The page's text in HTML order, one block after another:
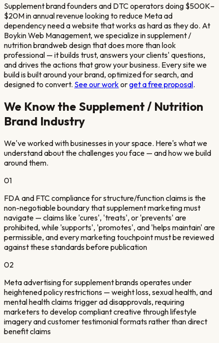
Supplement brand founders and DTC operators doing $500K–
$20M in annual revenue looking to reduce Meta ad
dependencyneed a website that works as hard as they do. At
Boykin Web Management, we specialize insupplement /
nutrition brandweb design that does more than look
professional — it builds trust, answers your clients' questions,
and drives the actions that grow your business. Every site we
build is built around your brand, optimized for search, and
designed to convert. See our work orget a free proposal.
We Know the Supplement / Nutrition
Brand Industry
We've worked with businesses in your space. Here's what we
understand about the challenges you face — and how we build
around them.
01
FDA and FTC compliance for structure/function claims is the
non-negotiable boundary that supplement marketing must
navigate — claims like 'cures', 'treats', or 'prevents' are
prohibited, while 'supports', 'promotes', and 'helps maintain' are
permissible, and every marketing touchpoint must be reviewed
against these standards before publication
02
Meta advertising for supplement brands operates under
heightened policy restrictions — weight loss, sexual health, and
mental health claims trigger ad disapprovals, requiring
marketers to develop compliant creative through lifestyle
imagery and customer testimonial formats rather than direct
benefit claims